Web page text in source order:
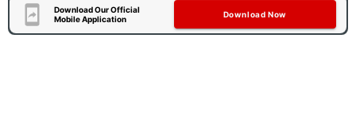
Download Our Official
Mobile Application
Download Now